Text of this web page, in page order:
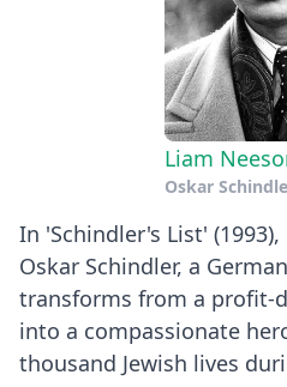
Liam
Oskar
In 'Schindler's List'
Oskar Schindler, a
transforms from a profit-
into a compassionate
thousand Jewish lives